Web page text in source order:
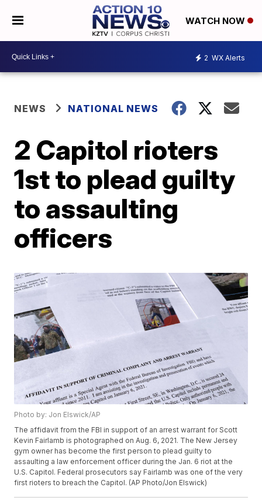
WATCH NOW
2 WX Alerts
NEWS NATIONAL NEWS
2 Capitol rioters
1st to plead guilty
to assaulting
officers
Photo by: Jon Elswick/AP
The affidavit from the FBI in support of an arrest warrant for Scott
Kevin Fairlamb is photographed on Aug. 6, 2021. The New Jersey
gym owner has become the first person to plead guilty to
assaulting a law enforcement officer during the Jan. 6 riot at the
U.S. Capitol. Federal prosecutors say Fairlamb was one of the very
first rioters to breach the Capitol. (AP Photo/Jon Elswick)